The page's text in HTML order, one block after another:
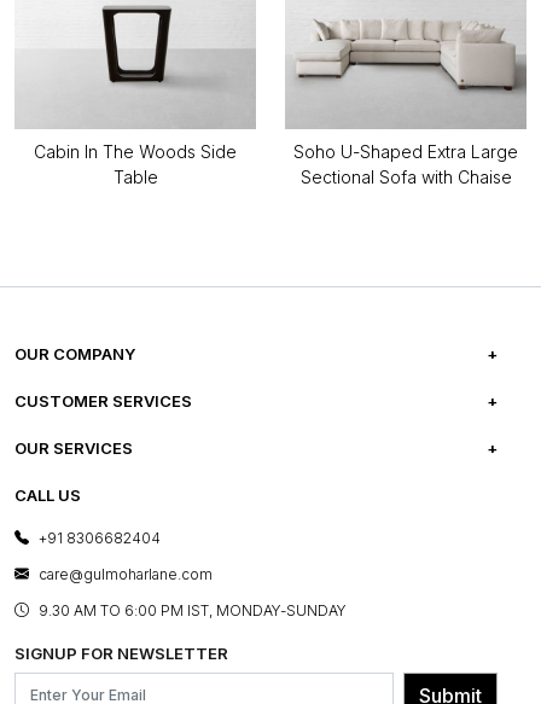
Cabin In The Woods Side
Table
Soho U-Shaped Extra Large
Sectional Sofa with Chaise
OUR COMPANY
ABOUT US
PRESS COVERAGE
SHOP THE LOOK
BLOG
OUR BELIEF - SUSTAINIBILITY
CUSTOMER SERVICES
FREQUENTLY ASKED QUESTIONS
FRANCHISE ENQUIRY
CONTACT US
OUR SERVICES
E-GIFT CARDS
LAYOUT SERVICES
BESPOKE SERVICES
ASSEMBLY SERVICES
GL PRIME- LOYALTY PROGRAMME
CALL US
+91 8306682404
care@gulmoharlane.com
9.30 AM TO 6:00 PM IST, MONDAY-SUNDAY
SIGNUP FOR NEWSLETTER
Submit